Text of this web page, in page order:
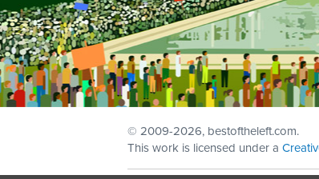
© 2009-2026, bestoftheleft.com.
This work is licensed under a